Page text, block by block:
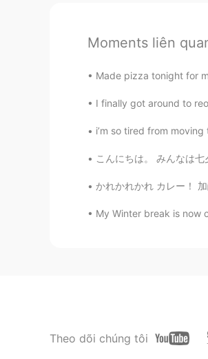
Moments liên
Made pizza tonight for
I finally got around to
i’m so tired from
こんにちは。 みんなは七夕について言ってい
かれかれかれ カレー！ 加齢！ やないねん
My Winter break is now
Theo dõi chúng tôi